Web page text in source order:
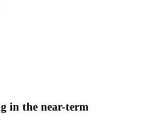
in the near-term